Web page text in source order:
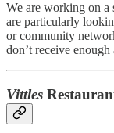
We are working on a
are particularly
or community
don’t receive
Vittles